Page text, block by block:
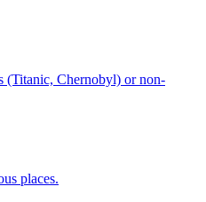
(Titanic, Chernobyl) or non-
places.